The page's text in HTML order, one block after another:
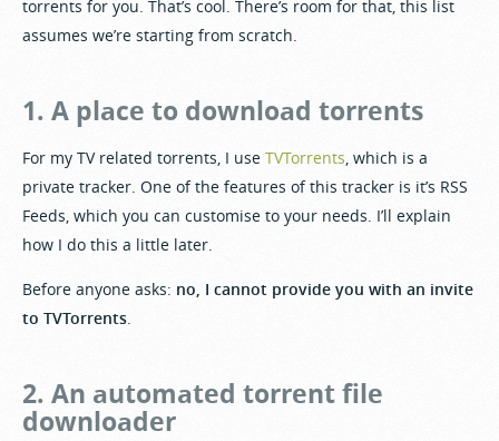
torrents for you. That’s cool. There’s room for that, this list
assumes we’re starting from scratch.
1. A place to download torrents
For my TV related torrents, I use TVTorrents, which is a
private tracker. One of the features of this tracker is it’s RSS
Feeds, which you can customise to your needs. I’ll explain
how I do this a little later.
Before anyone asks: no, I cannot provide you with an invite
to TVTorrents.
2. An automated torrent file
downloader